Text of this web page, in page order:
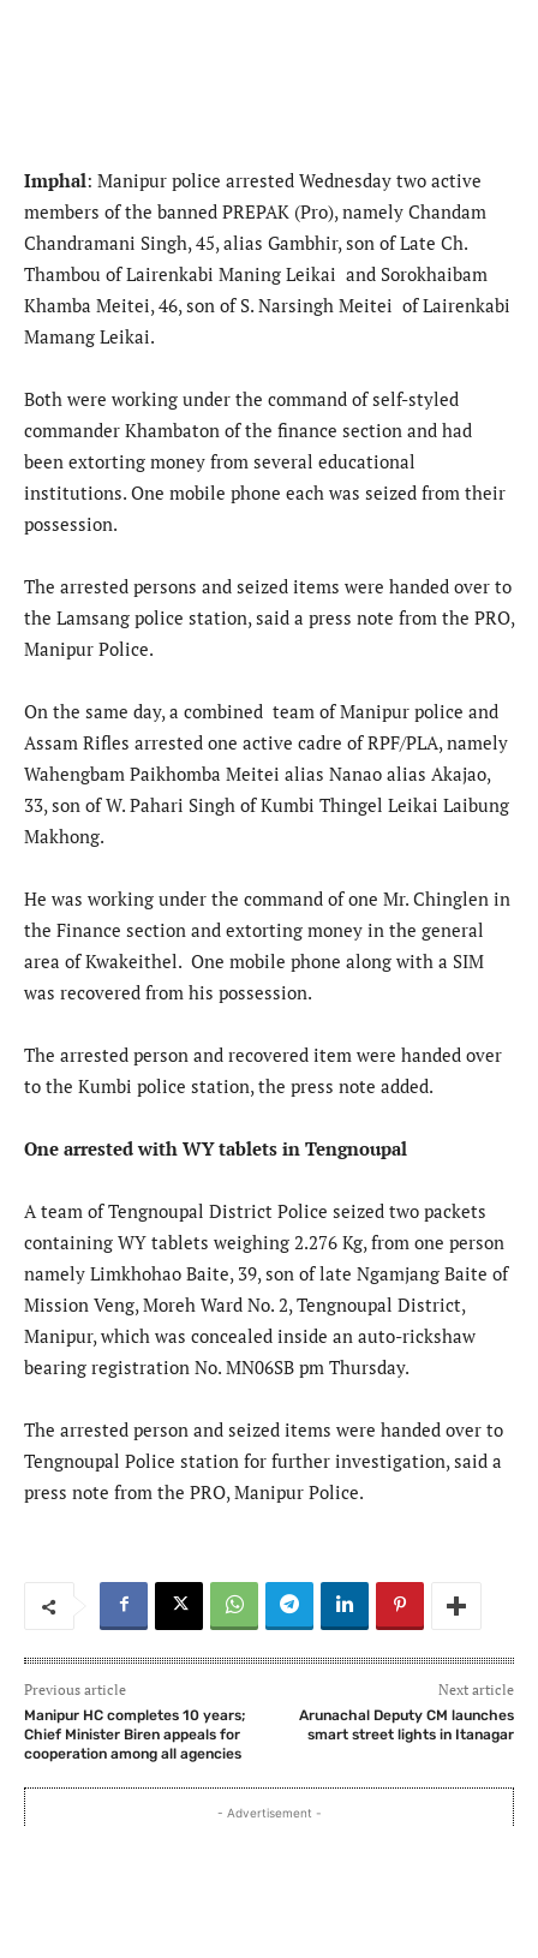
Imphal: Manipur police arrested Wednesday two active
members of the banned PREPAK (Pro), namely Chandam
Chandramani Singh, 45, alias Gambhir, son of Late Ch.
Thambou of Lairenkabi Maning Leikai and Sorokhaibam
Khamba Meitei, 46, son of S. Narsingh Meitei of Lairenkabi
Mamang Leikai.
Both were working under the command of self-styled
commander Khambaton of the finance section and had
been extorting money from several educational
institutions. One mobile phone each was seized from their
possession.
The arrested persons and seized items were handed over to
the Lamsang police station, said a press note from the PRO,
Manipur Police.
On the same day, a combined team of Manipur police and
Assam Rifles arrested one active cadre of RPF/PLA, namely
Wahengbam Paikhomba Meitei alias Nanao alias Akajao,
33, son of W. Pahari Singh of Kumbi Thingel Leikai Laibung
Makhong.
He was working under the command of one Mr. Chinglen in
the Finance section and extorting money in the general
area of Kwakeithel. One mobile phone along with a SIM
was recovered from his possession.
The arrested person and recovered item were handed over
to the Kumbi police station, the press note added.
One arrested with WY tablets in Tengnoupal
A team of Tengnoupal District Police seized two packets
containing WY tablets weighing 2.276 Kg, from one person
namely Limkhohao Baite, 39, son of late Ngamjang Baite of
Mission Veng, Moreh Ward No. 2, Tengnoupal District,
Manipur, which was concealed inside an auto-rickshaw
bearing registration No. MN06SB pm Thursday.
The arrested person and seized items were handed over to
Tengnoupal Police station for further investigation, said a
press note from the PRO, Manipur Police.
Previous article
Manipur HC completes 10 years;
Chief Minister Biren appeals for
cooperation among all agencies
Next article
Arunachal Deputy CM launches
smart street lights in Itanagar
- Advertisement -